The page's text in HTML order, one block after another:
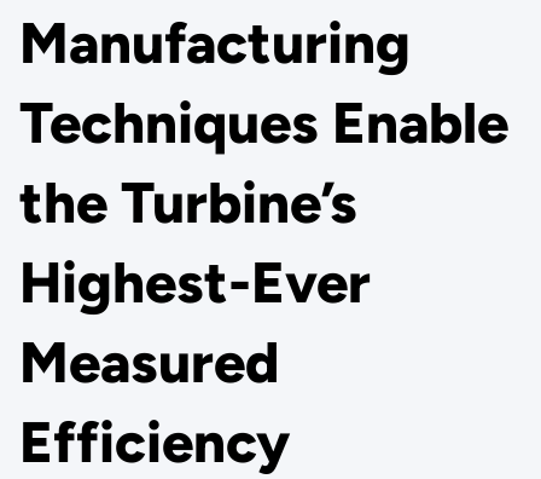
Manufacturing
Techniques Enable
the Turbine’s
Highest-Ever
Measured
Efficiency